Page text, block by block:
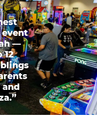
—
12
and